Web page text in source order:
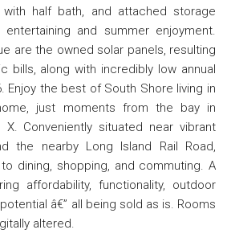
half bath, and attached storage
and summer enjoyment.
are the owned solar panels, resulting
bills, along with incredibly low annual
Enjoy the best of South Shore living in
just moments from the bay in
Conveniently situated near vibrant
the nearby Long Island Rail Road,
dining, shopping, and commuting. A
affordability, functionality, outdoor
â€” all being sold as is. Rooms
altered.